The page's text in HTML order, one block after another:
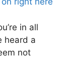
in all
heard a
not